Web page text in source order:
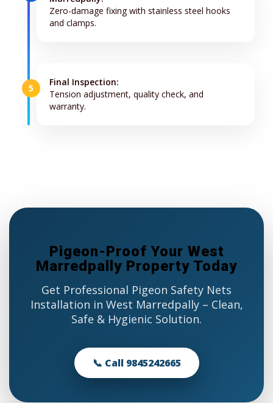
Zero-damage fixing with stainless steel hooks
and clamps.
5
Final Inspection:
Tension adjustment, quality check, and
warranty.
Pigeon-Proof Your West
Marredpally Property Today
Get Professional Pigeon Safety Nets
Installation in West Marredpally – Clean,
Safe & Hygienic Solution.
📞 Call 9845242665